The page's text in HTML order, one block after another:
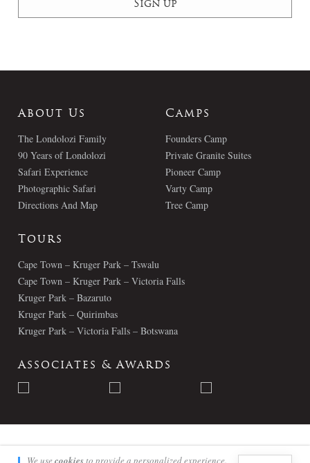
About Us
The Londolozi Family
90 Years of Londolozi
Safari Experience
Photographic Safari
Directions And Map
Camps
Founders Camp
Private Granite Suites
Pioneer Camp
Varty Camp
Tree Camp
Tours
Cape Town – Kruger Park – Tswalu
Cape Town – Kruger Park – Victoria Falls
Kruger Park – Bazaruto
Kruger Park – Quirimbas
Kruger Park – Victoria Falls – Botswana
Associates & Awards
© Londolozi 2026 - All Rights Reserved
We use cookiesto provide a personalized experience.